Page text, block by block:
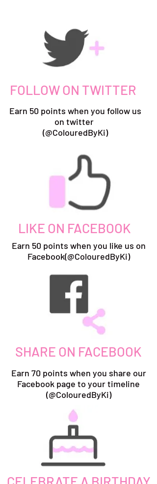
FOLLOW ON TWITTER
Earn 50 points when you follow us
on twitter
(@ColouredByKi)
LIKE ON FACEBOOK
Earn 50 points when you like us on
Facebook(@ColouredByKi)
SHARE ON FACEBOOK
Earn 70 points when you share our
Facebook page to your timeline
(@ColouredByKi)